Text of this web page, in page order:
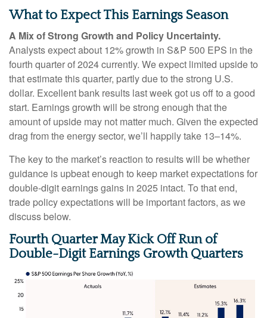
What to Expect This Earnings Season
A Mix of Strong Growth and Policy Uncertainty.
Analysts expect about 12% growth in S&P 500 EPS in the
fourth quarter of 2024 currently. We expect limited upside to
that estimate this quarter, partly due to the strong U.S.
dollar. Excellent bank results last week got us off to a good
start. Earnings growth will be strong enough that the
amount of upside may not matter much. Given the expected
drag from the energy sector, we’ll happily take 13–14%.
The key to the market’s reaction to results will be whether
guidance is upbeat enough to keep market expectations for
double-digit earnings gains in 2025 intact. To that end,
trade policy expectations will be important factors, as we
discuss below.
Fourth Quarter May Kick Off Run of
Double-Digit Earnings Growth Quarters